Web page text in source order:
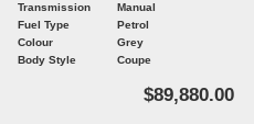
Transmission
Manual
Fuel Type
Petrol
Colour
Grey
Body Style
Coupe
$89,880.00